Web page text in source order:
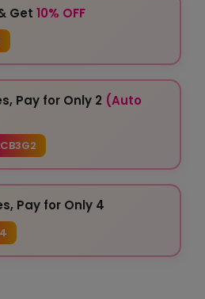
Get 10% OFF
Pay for Only 2 (Auto
Pay for Only 4